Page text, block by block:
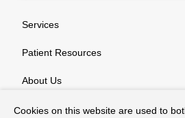
Services
Patient Resources
About Us
Contact
Cookies on this website are used to